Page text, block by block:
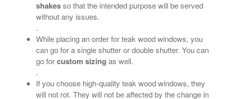
shakesso that the intended purpose will be served
without any issues.
.
While placing an order for teak wood windows, you
can go for a single shutter or double shutter. You can
go forcustom sizing as well.
.
If you choose high-quality teak wood windows, they
will not rot. They will not be affected by the change in